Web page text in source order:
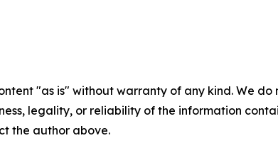
"as is" without warranty of any kind. We
legality, or reliability of the information
the author above.